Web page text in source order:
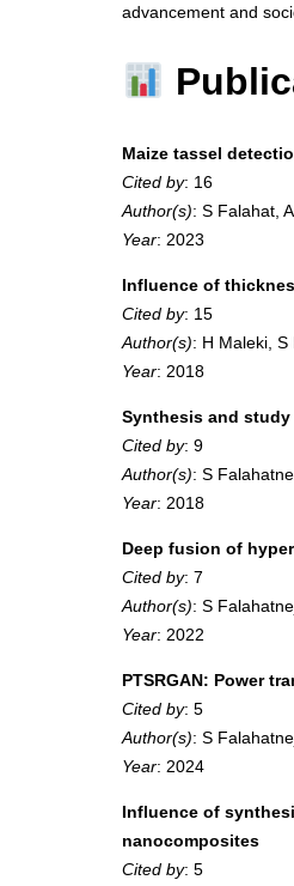
advancement and
Maize tassel
Cited by: 16
Author(s): S Falahat,
Year: 2023
Influence of
Cited by: 15
Author(s): H Maleki,
Year: 2018
Synthesis and
Cited by: 9
Author(s): S
Year: 2018
Deep fusion of
Cited by: 7
Author(s): S
Year: 2022
PTSRGAN: Power
Cited by: 5
Author(s): S
Year: 2024
Influence of
nanocomposites
Cited by: 5